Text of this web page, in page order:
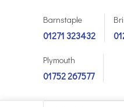
Barnstaple
01271 323432
Plymouth
01752 267577